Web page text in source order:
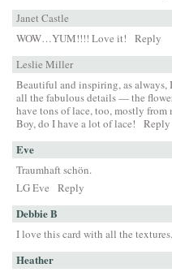
Janet Castle
WOW…YUM!!!! Love it!
Reply
Leslie Miller
Beautiful and inspiring, as always,
all the fabulous details — the
have tons of lace, too, mostly
Boy, do I have a lot of lace!
Reply
Eve
Traumhaft schön.
LG Eve
Reply
Debbie B
I love this card with all the textures.
Heather